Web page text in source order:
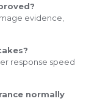
evidence,
response speed
normally